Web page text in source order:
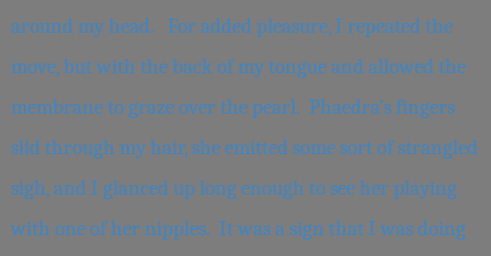
around my head. For added pleasure, I repeated the
move, but with the back of my tongue and allowed the
membrane to graze over the pearl. Phaedra’s fingers
slid through my hair, she emitted some sort of strangled
sigh, and I glanced up long enough to see her playing
with one of her nipples. It was a sign that I was doing